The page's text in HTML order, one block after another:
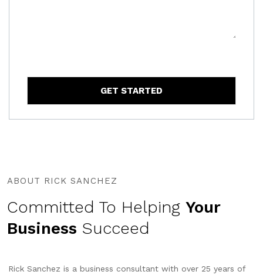
GET STARTED
ABOUT RICK SANCHEZ
Committed To Helping Your
Business Succeed
Rick Sanchez is a business consultant with over 25 years of